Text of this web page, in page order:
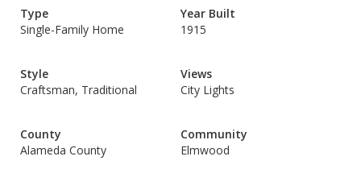
Type
Single-Family Home
Year Built
1915
Style
Craftsman, Traditional
Views
City Lights
County
Alameda County
Community
Elmwood